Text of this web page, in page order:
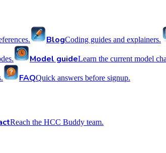
BlogCoding guides and explainers.
Model guideLearn the current model
FAQQuick answers before signup.
Reach the HCC Buddy team.